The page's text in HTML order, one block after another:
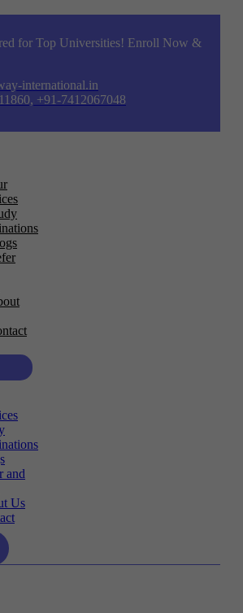
for Top Universities! Enroll Now &
international.in
+91-7412067048
and
Us